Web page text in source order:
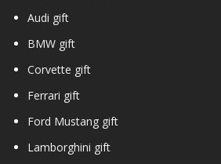
Audi gift
BMW gift
Corvette gift
Ferrari gift
Ford Mustang gift
Lamborghini gift